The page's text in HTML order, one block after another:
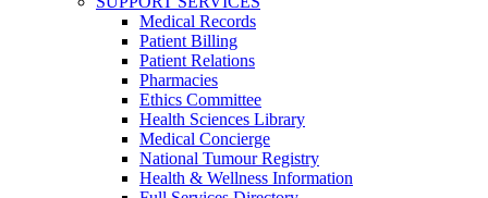
Medical Records
Patient Billing
Patient Relations
Pharmacies
Ethics Committee
Health Sciences Library
Medical Concierge
National Tumour Registry
Health & Wellness Information